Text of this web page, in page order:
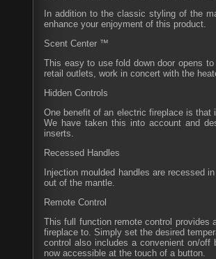
In addition to the classic styling of the
enhance your enjoyment of this product.
Scent Center ™
This easy to use fold down door opens
retail outlets, work in concert with the
Hidden Controls
One benefit of an electric fireplace is
We have taken this into account and
inserts.
Recessed Handles
Injection moulded handles are recessed
out of the mantle.
Remote Control
This full function remote control provides
fireplace to. Simply set the desired
control also includes a convenient on/
now accessible at the touch of a button.